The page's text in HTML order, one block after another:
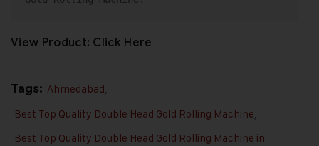
View Product: Click Here
Tags: Ahmedabad,
Best Top Quality Double Head Gold Rolling Machine,
Best Top Quality Double Head Gold Rolling Machine in